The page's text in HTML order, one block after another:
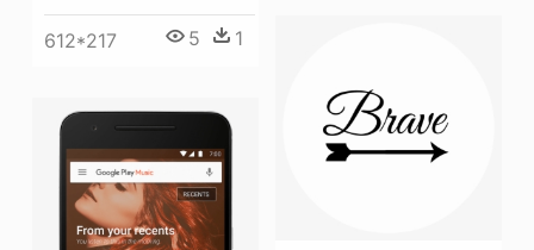
612*217 5 1